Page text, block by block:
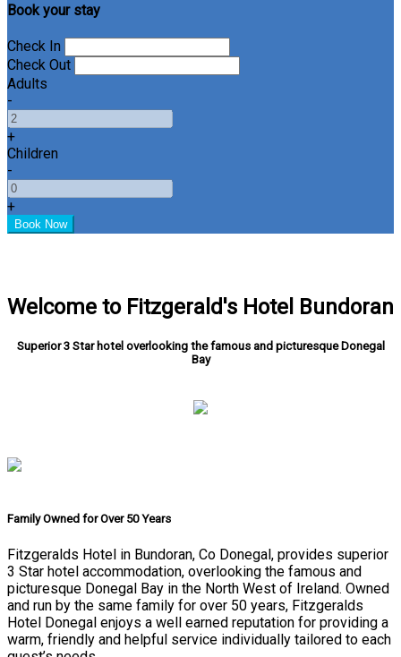
Book your stay
Check In
Check Out
Adults
-
+
Children
-
+
Welcome to Fitzgerald's Hotel Bundoran
Superior 3 Star hotel overlooking the famous and picturesque Donegal
Bay
Family Owned for Over 50 Years
Fitzgeralds Hotel in Bundoran, Co Donegal, provides superior
3 Star hotel accommodation, overlooking the famous and
picturesque Donegal Bay in the North West of Ireland. Owned
and run by the same family for over 50 years, Fitzgeralds
Hotel Donegal enjoys a well earned reputation for providing a
warm, friendly and helpful service individually tailored to each